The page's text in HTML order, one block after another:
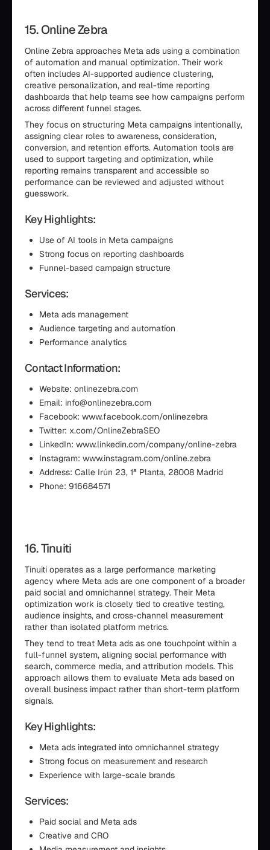
15. Online Zebra
Online Zebra approaches Meta ads using a combination
of automation and manual optimization. Their work
often includes AI-supported audience clustering,
creative personalization, and real-time reporting
dashboards that help teams see how campaigns perform
across different funnel stages.
They focus on structuring Meta campaigns intentionally,
assigning clear roles to awareness, consideration,
conversion, and retention efforts. Automation tools are
used to support targeting and optimization, while
reporting remains transparent and accessible so
performance can be reviewed and adjusted without
guesswork.
Key Highlights:
Use of AI tools in Meta campaigns
Strong focus on reporting dashboards
Funnel-based campaign structure
Services:
Meta ads management
Audience targeting and automation
Performance analytics
Contact Information:
Website: onlinezebra.com
Email: info@onlinezebra.com
Facebook: www.facebook.com/onlinezebra
Twitter: x.com/OnlineZebraSEO
LinkedIn: www.linkedin.com/company/online-zebra
Instagram: www.instagram.com/online.zebra
Address: Calle Irún 23, 1ª Planta, 28008 Madrid
Phone: 916684571
16. Tinuiti
Tinuiti operates as a large performance marketing
agency where Meta ads are one component of a broader
paid social and omnichannel strategy. Their Meta
optimization work is closely tied to creative testing,
audience insights, and cross-channel measurement
rather than isolated platform metrics.
They tend to treat Meta ads as one touchpoint within a
full-funnel system, aligning social performance with
search, commerce media, and attribution models. This
approach allows them to evaluate Meta ads based on
overall business impact rather than short-term platform
signals.
Key Highlights:
Meta ads integrated into omnichannel strategy
Strong focus on measurement and research
Experience with large-scale brands
Services:
Paid social and Meta ads
Creative and CRO